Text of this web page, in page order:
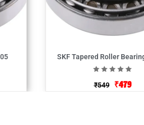
SKF Tapered Roller
₹549 ₹479